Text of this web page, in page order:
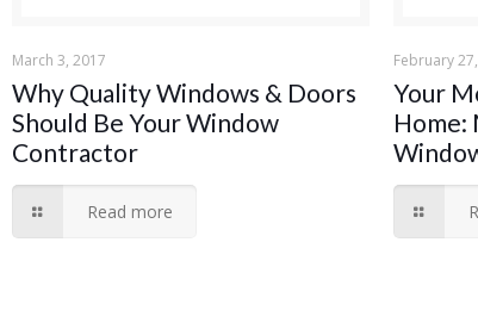
March 3, 2017
Why Quality Windows & Doors
Should Be Your Window
Contractor
Read more
February
Your
Home: